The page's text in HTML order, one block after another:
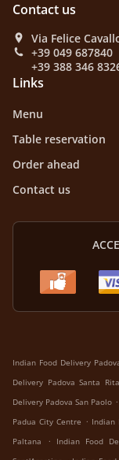
Contact us
Via Felice
+39 049 687840
+39 388 346
Links
Menu
Table reservation
Order ahead
Contact us
Indian Food Delivery
Delivery Padova Santa Rita
Delivery Padova San Paolo .
Padua City Centre . Indian
Paltana
. Indian Food